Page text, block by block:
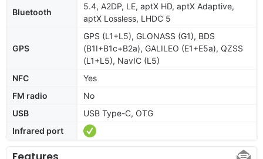
Bluetooth
5.4, A2DP, LE, aptX HD, aptX Adaptive,
aptX Lossless, LHDC 5
GPS
GPS (L1+L5), GLONASS (G1), BDS
(B1I+B1c+B2a), GALILEO (E1+E5a), QZSS
(L1+L5), NavIC (L5)
NFC
Yes
FM radio
No
USB
USB Type-C, OTG
Infrared port